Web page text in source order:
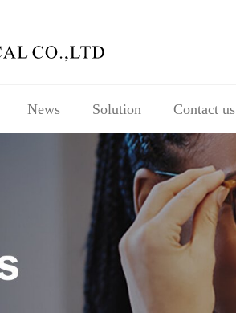
News Solution Contact us